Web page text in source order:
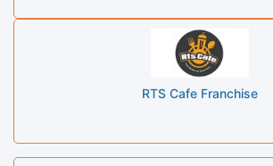
RTS Cafe Franchise